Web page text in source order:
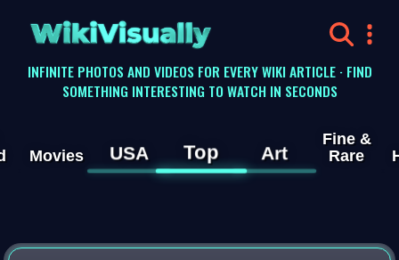
WikiVisually
INFINITE PHOTOS AND VIDEOS FOR EVERY WIKI ARTICLE · FIND
SOMETHING INTERESTING TO WATCH IN SECONDS
Movies USA Top Art
Fine &
Rare